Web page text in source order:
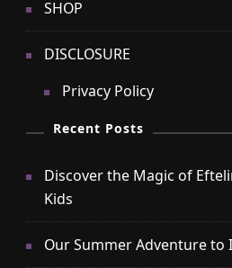
SHOP
DISCLOSURE
Privacy Policy
Recent Posts
Discover the Magic of
Kids
Our Summer Adventure to